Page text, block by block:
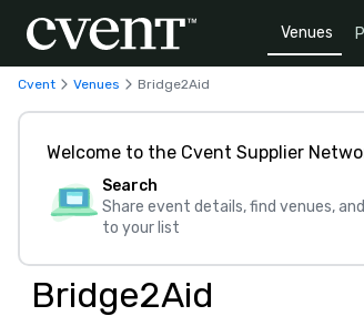
Venues
Cvent Venues Bridge2Aid
Welcome to the Cvent Supplier
Search
Share event details, find venues,
to your list
Bridge2Aid